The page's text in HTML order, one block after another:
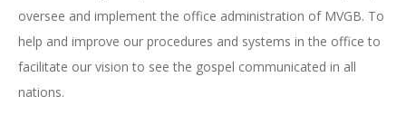
oversee and implement the office administration of MVGB. To
help and improve our procedures and systems in the office to
facilitate our vision to see the gospel communicated in all
nations.